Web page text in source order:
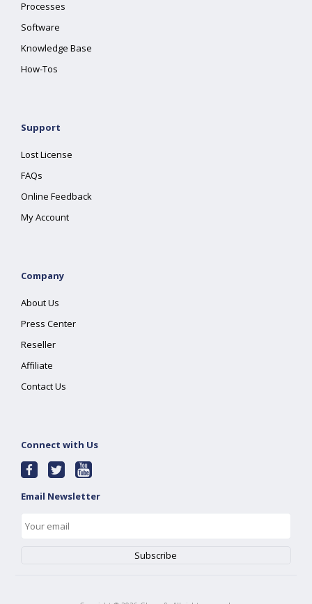
Processes
Software
Knowledge Base
How-Tos
Support
Lost License
FAQs
Online Feedback
My Account
Company
About Us
Press Center
Reseller
Affiliate
Contact Us
Connect with Us
Email Newsletter